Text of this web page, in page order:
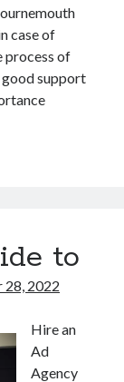
case of
process of
support
to
2022
Hire an
Ad
Agency